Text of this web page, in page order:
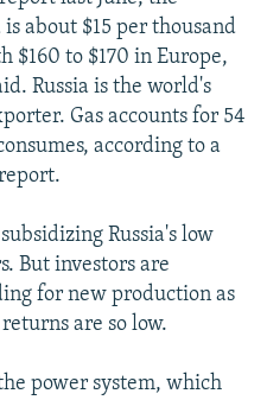
about $15 per thousand
$160 to $170 in Europe,
Russia is the world's
Gas accounts for 54
according to a
Russia's low
But investors are
for new production as
are so low.
power system, which